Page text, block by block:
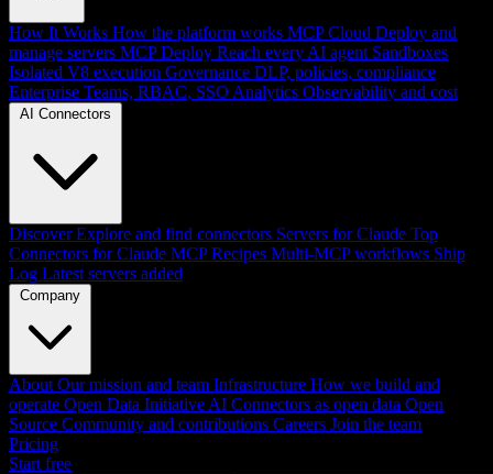
How It Works How the platform works MCP Cloud Deploy and
manage servers MCP Deploy Reach every AI agent Sandboxes
Isolated V8 execution Governance DLP, policies, compliance
Enterprise Teams, RBAC, SSO Analytics Observability and cost
AI Connectors
Discover Explore and find connectors Servers for Claude Top
Connectors for Claude MCP Recipes Multi-MCP workflows Ship
Log Latest servers added
Company
About Our mission and team Infrastructure How we build and
operate Open Data Initiative AI Connectors as open data Open
Source Community and contributions Careers Join the team
Pricing
Start free